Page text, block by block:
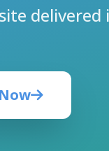
delivered